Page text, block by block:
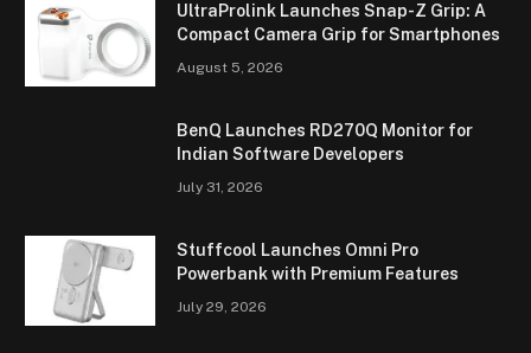
UltraProlink Launches Snap-Z Grip: A
Compact Camera Grip for Smartphones
August 5, 2026
BenQ Launches RD270Q Monitor for
Indian Software Developers
July 31, 2026
Stuffcool Launches Omni Pro
Powerbank with Premium Features
July 29, 2026